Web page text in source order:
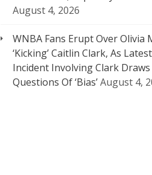
August 4, 2026
WNBA Fans Erupt Over Olivia
‘Kicking’ Caitlin Clark, As Latest
Incident Involving Clark Draws
Questions Of ‘Bias’August 4,